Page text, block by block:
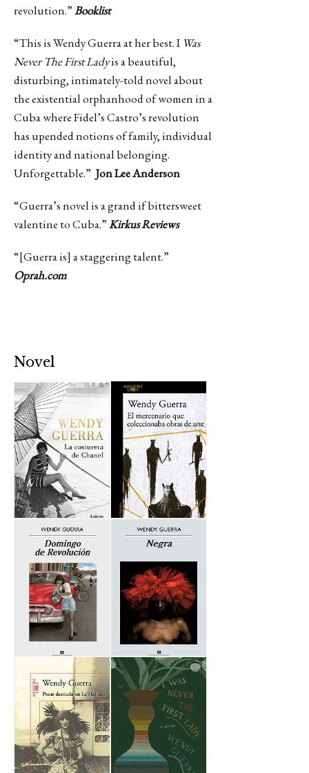
revolution.”Booklist
“This is Wendy Guerra at her best. I Was
Never The First Ladyis a beautiful,
disturbing, intimately-told novel about
the existential orphanhood of women in a
Cuba where Fidel’s Castro’s revolution
has upended notions of family, individual
identity and national belonging.
Unforgettable.” Jon Lee Anderson
“Guerra’s novel is a grand if bittersweet
valentine to Cuba.”Kirkus Reviews
“[Guerra is] a staggering talent.”
Oprah.com
Novel